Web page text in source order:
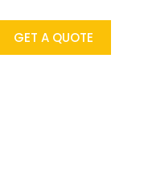
GET A QUOTE